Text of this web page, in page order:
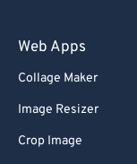
Web Apps
Collage Maker
Image Resizer
Crop Image